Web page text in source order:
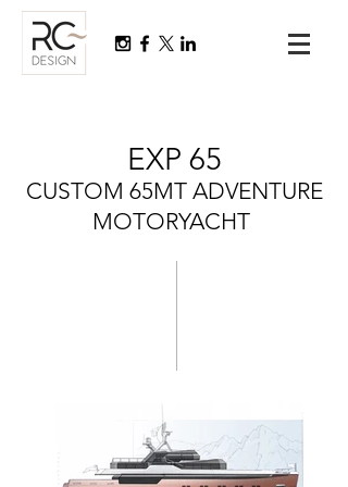
EXP 65
CUSTOM 65MT ADVENTURE
MOTORYACHT